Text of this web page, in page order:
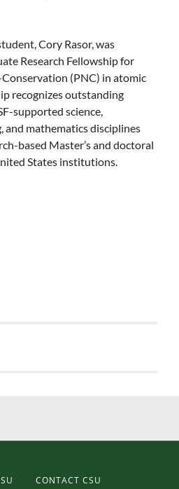
Cory Rasor, was
Research Fellowship for
(PNC) in atomic
recognizes outstanding
supported science,
and mathematics disciplines
based Master’s and doctoral
States institutions.
CONTACT CSU